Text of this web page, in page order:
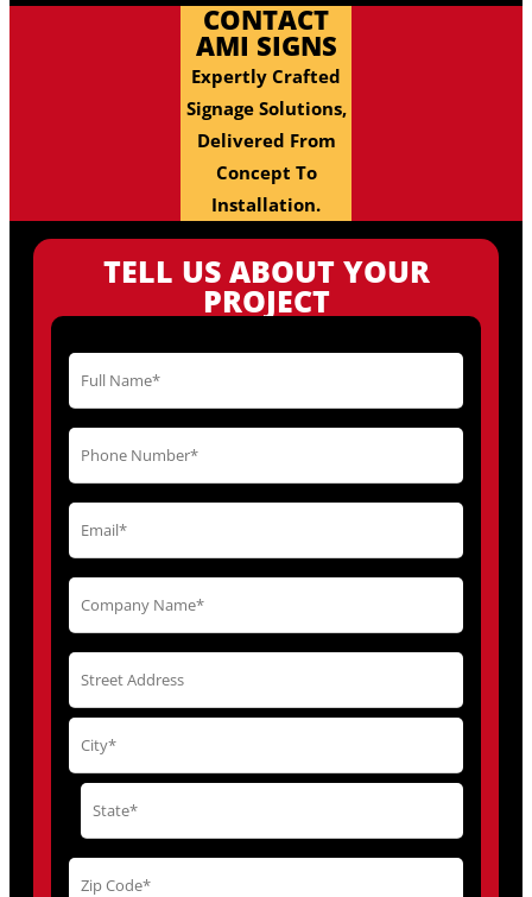
CONTACT
AMI SIGNS
Expertly Crafted
Signage Solutions,
Delivered From
Concept To
Installation.
TELL US ABOUT YOUR
PROJECT